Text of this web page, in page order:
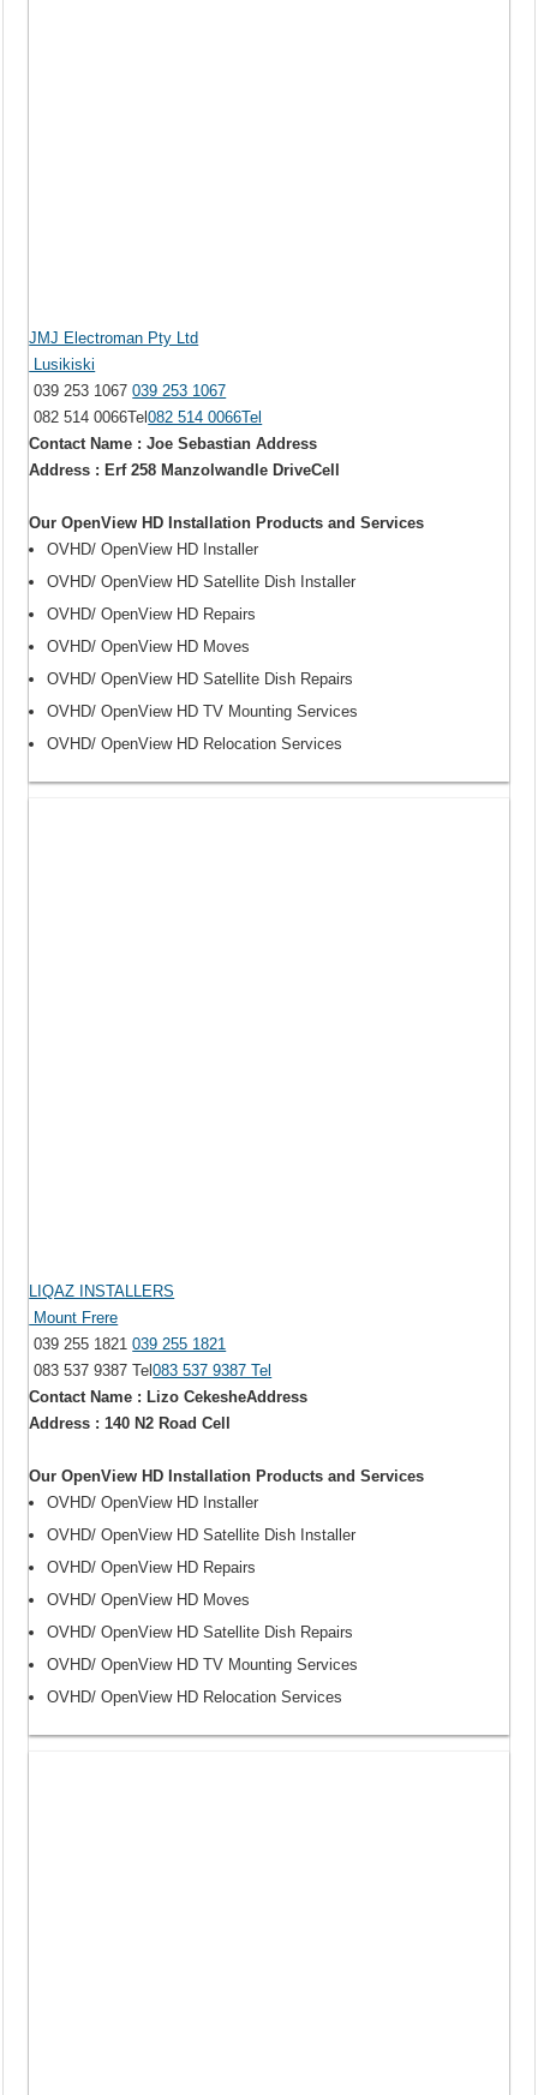
JMJ Electroman Pty Ltd
Lusikiski
039 253 1067039 253 1067
082 514 0066Tel082 514 0066Tel
Contact Name : Joe Sebastian Address
Address : Erf 258 Manzolwandle DriveCell
Our OpenView HD Installation Products and Services
OVHD/ OpenView HD Installer
OVHD/ OpenView HD Satellite Dish Installer
OVHD/ OpenView HD Repairs
OVHD/ OpenView HD Moves
OVHD/ OpenView HD Satellite Dish Repairs
OVHD/ OpenView HD TV Mounting Services
OVHD/ OpenView HD Relocation Services
LIQAZ INSTALLERS
Mount Frere
039 255 1821039 255 1821
083 537 9387 Tel083 537 9387 Tel
Contact Name : Lizo CekesheAddress
Address : 140 N2 Road Cell
Our OpenView HD Installation Products and Services
OVHD/ OpenView HD Installer
OVHD/ OpenView HD Satellite Dish Installer
OVHD/ OpenView HD Repairs
OVHD/ OpenView HD Moves
OVHD/ OpenView HD Satellite Dish Repairs
OVHD/ OpenView HD TV Mounting Services
OVHD/ OpenView HD Relocation Services